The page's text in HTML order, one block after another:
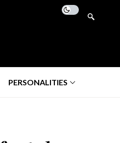
PERSONALITIES